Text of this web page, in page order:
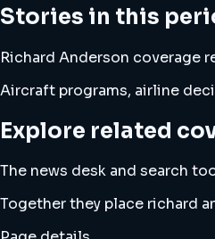
Stories in this
Richard Anderson coverage
Aircraft programs, airline
Explore related
The news desk and search
Together they place richard